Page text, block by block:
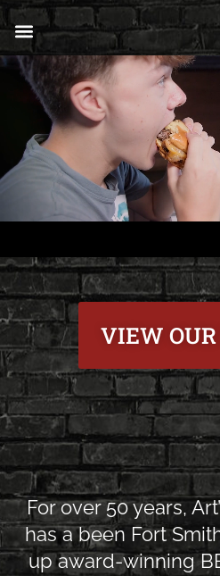
VIEW
For over 50 years,
has a been Fort
up award-winning